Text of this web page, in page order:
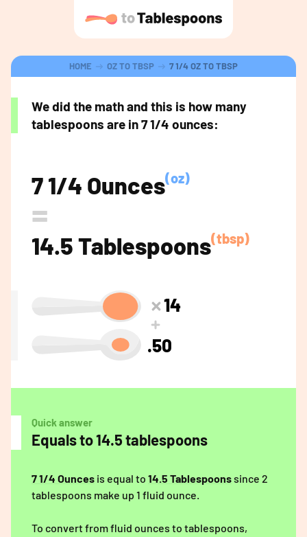
HOME OZ TO TBSP 7 1/4 OZ TO TBSP
We did the math and this is how many
tablespoons are in 7 1/4 ounces:
7 1/4 Ounces(oz)
=
14.5 Tablespoons(tbsp)
14
.50
Quick answer
Equals to 14.5 tablespoons
7 1/4 Ounces is equal to 14.5 Tablespoonssince 2
tablespoons make up 1 fluid ounce.
To convert from fluid ounces to tablespoons,